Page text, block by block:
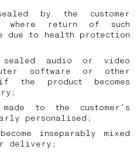
by the customer
where return of such
due to health protection
sealed audio or video
software or other
product becomes
to the customer’s
personalised;
inseparably mixed
delivery;